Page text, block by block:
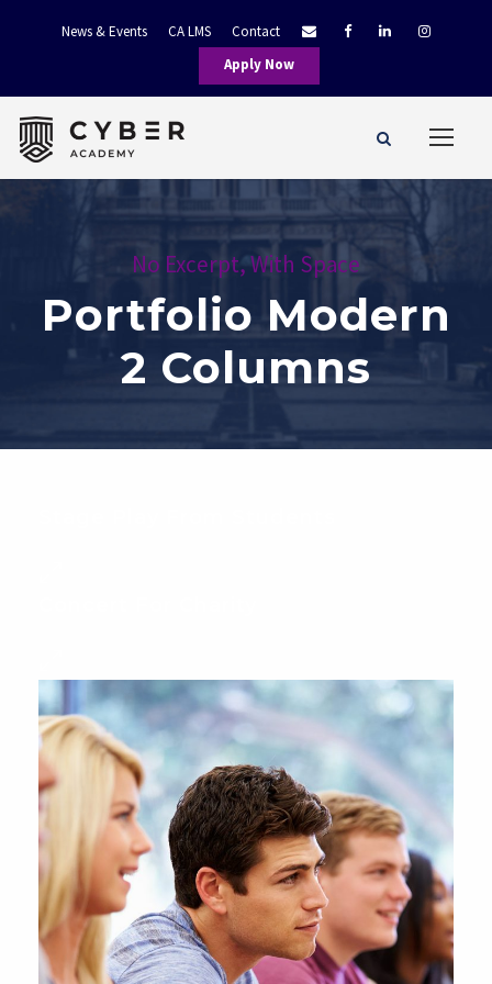
News & Events CA LMS
Contact
Apply Now
No Excerpt, With Space
Portfolio Modern
2 Columns
Free Tuition From Prof.
Smith